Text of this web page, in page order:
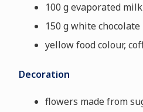
100 g evaporated milk
150 g white chocolate
yellow food colour,
Decoration
flowers made from